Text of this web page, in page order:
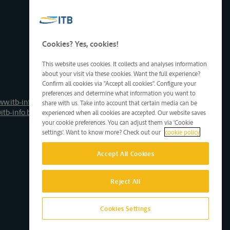
info.be
info.be
Cookies? Yes, cookies!
This website uses cookies. It collects and analyses information
about your visit via these cookies. Want the full experience?
Confirm all cookies via "Accept all cookies". Configure your
preferences and determine what information you want to
share with us. Take into account that certain media can be
experienced when all cookies are accepted. Our website saves
your cookie preferences. You can adjust them via 'Cookie
settings'. Want to know more? Check out our cookie policy
Accept All Cookies
Reject All
Cookies Settings